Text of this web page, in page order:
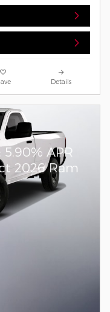
Details
APR
2026 Ram